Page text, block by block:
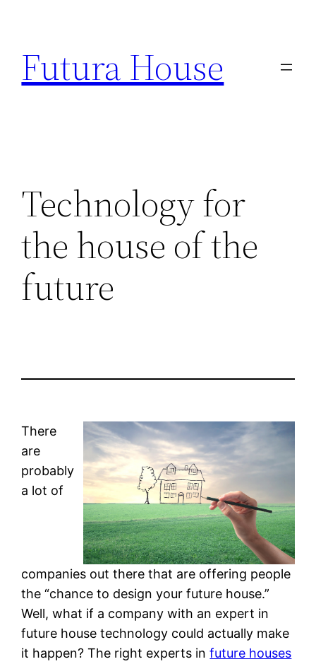
content
Futura House
Technology for
the house of the
future
There
are
probably
a lot of
companies out there that are offering people
the “chance to design your future house.”
Well, what if a company with an expert in
future house technology could actually make
it happen? The right experts infuture houses